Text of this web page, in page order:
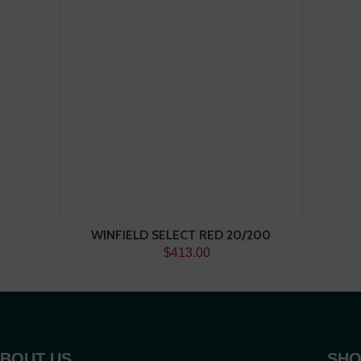
WINFIELD SELECT RED 20/200
$413.00